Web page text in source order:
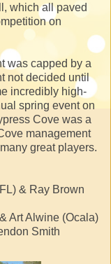
which all paved
on
was capped by a
not decided until
incredibly high-
spring event on
Cove was a
management
great players.
& Ray Brown
Art Alwine (Ocala)
Smith